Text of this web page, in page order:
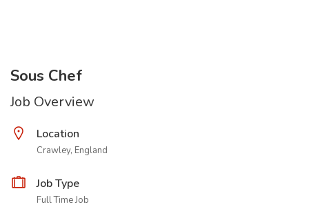
Sous Chef
Job Overview
Location
Crawley, England
Job Type
Full Time Job